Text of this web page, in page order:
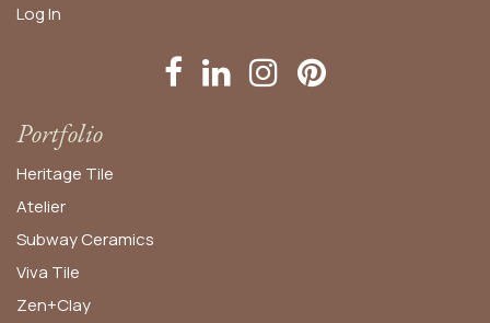
Log In
Portfolio
Heritage Tile
Atelier
Subway Ceramics
Viva Tile
Zen+Clay